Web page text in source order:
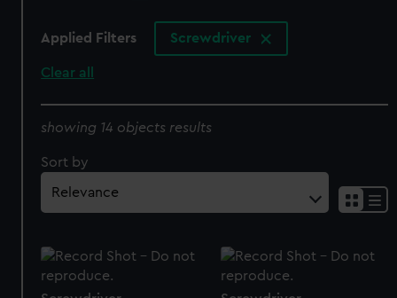
Applied Filters Screwdriver
Clear all
showing 14 objects results
Sort by